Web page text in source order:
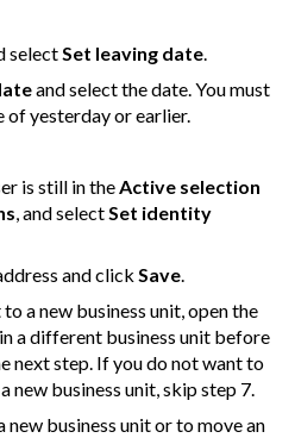
selectSet leaving date.
and select the date. You must
of yesterday or earlier.
is still in theActive selection
, and selectSet identity
and click Save.
a new business unit, open the
a different business unit before
next step. If you do not want to
new business unit, skip step 7.
new business unit or to move an